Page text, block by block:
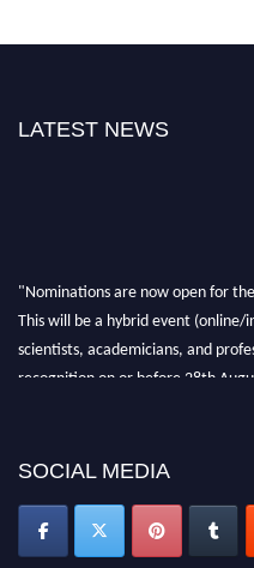
LATEST NEWS
"Nominations are now open for
This will be a hybrid event (online/
scientists, academicians, and
recognition on or before 28th
SOCIAL MEDIA